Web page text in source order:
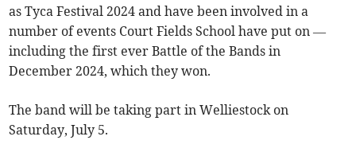
as Tyca Festival 2024 and have been involved in a
number of events Court Fields School have put on —
including the first ever Battle of the Bands in
December 2024, which they won.
The band will be taking part in Welliestock on
Saturday, July 5.